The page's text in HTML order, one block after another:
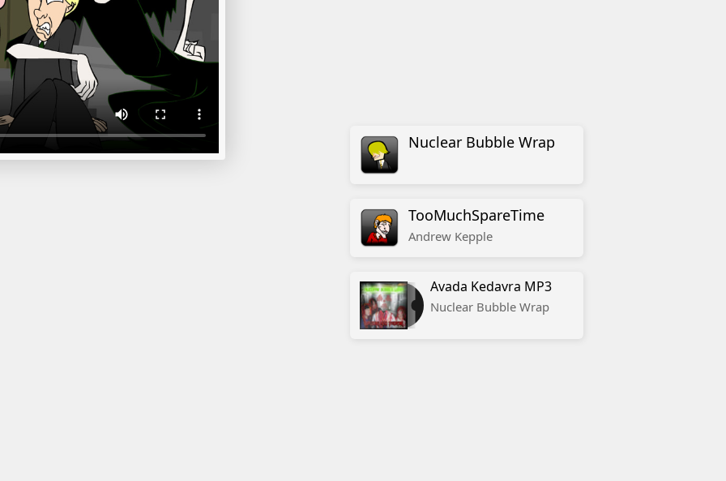
Nuclear Bubble Wrap
TooMuchSpareTime
Andrew Kepple
Avada Kedavra MP3
Nuclear Bubble Wrap